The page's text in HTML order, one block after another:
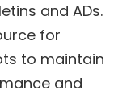
and ADs.
for
to maintain
and